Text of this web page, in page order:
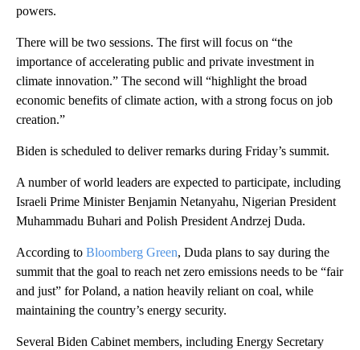
powers.
There will be two sessions. The first will focus on “the
importance of accelerating public and private investment in
climate innovation.” The second will “highlight the broad
economic benefits of climate action, with a strong focus on job
creation.”
Biden is scheduled to deliver remarks during Friday’s summit.
A number of world leaders are expected to participate, including
Israeli Prime Minister Benjamin Netanyahu, Nigerian President
Muhammadu Buhari and Polish President Andrzej Duda.
According to Bloomberg Green, Duda plans to say during the
summit that the goal to reach net zero emissions needs to be “fair
and just” for Poland, a nation heavily reliant on coal, while
maintaining the country’s energy security.
Several Biden Cabinet members, including Energy Secretary